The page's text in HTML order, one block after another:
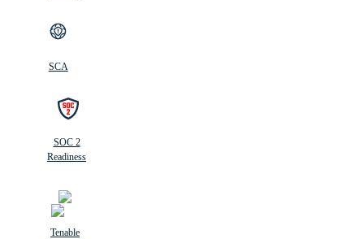
SCA
SOC 2
Readiness
Tenable